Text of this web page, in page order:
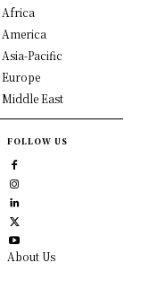
Africa
America
Asia-Pacific
Europe
Middle East
FOLLOW US
About Us